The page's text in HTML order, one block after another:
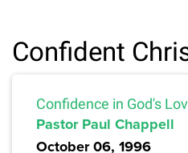
Confident
Confidence in God's
Pastor Paul Chappell
October 06, 1996